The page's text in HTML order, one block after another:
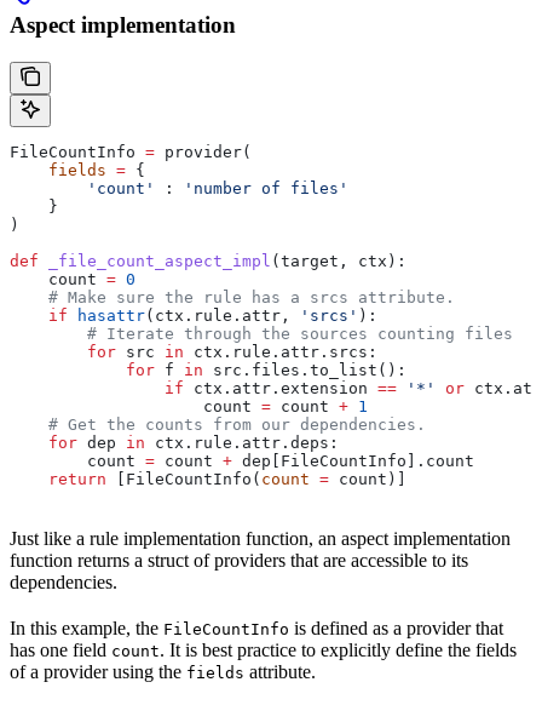
Aspect implementation
FileCountInfo = provider(
    fields
= {
        'count'
:
'number of files'
    }
)
def _file_count_aspect_impl (target , ctx ):
    count
= 0
    # Make sure the rule has a srcs attribute.
    if
hasattr(ctx.rule.attr, 'srcs' ):
        # Iterate through the sources counting files
        for
src in ctx.rule.attr.srcs:
            for
f in src.files.to_list():
                if
ctx.attr.extension == '*' or
                    count
= count + 1
    # Get the counts from our dependencies.
    for
dep in ctx.rule.attr.deps:
        count
= count + dep[FileCountInfo].count
    return
[FileCountInfo( count = count)]
Just like a rule implementation function, an aspect implementation
function returns a struct of providers that are accessible to its
dependencies.
In this example, the FileCountInfo is defined as a provider that
has one field count. It is best practice to explicitly define the fields
of a provider using the fields attribute.